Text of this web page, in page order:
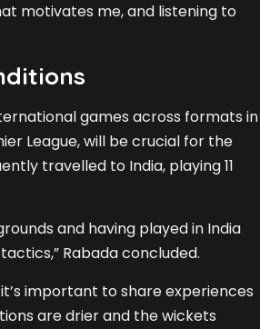
motivates me, and listening to
games across formats in
League, will be crucial for the
travelled to India, playing 11
and having played in India
Rabada concluded.
important to share experiences
are drier and the wickets